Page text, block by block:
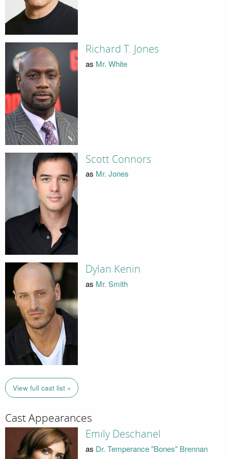
Richard T. Jones
as Mr. White
Scott Connors
as Mr. Jones
Dylan Kenin
as Mr. Smith
View full cast list »
Cast Appearances
Emily Deschanel
as Dr. Temperance "Bones" Brennan